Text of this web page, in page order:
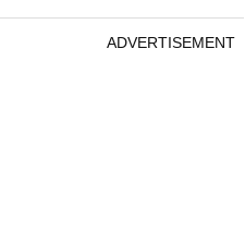
ADVERTISEMENT